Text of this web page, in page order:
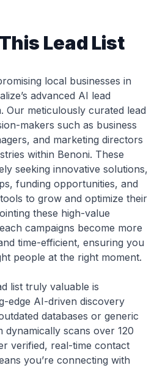
Lead List
local businesses in
advanced AI lead
Our meticulously curated lead
makers such as business
and marketing directors
within Benoni. These
seeking innovative solutions,
funding opportunities, and
to grow and optimize their
these high-value
campaigns become more
time-efficient, ensuring you
people at the right moment.
list truly valuable is
edge AI-driven discovery
databases or generic
scans over 120
verified, real-time contact
you’re connecting with